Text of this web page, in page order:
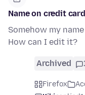
Name on credit
Somehow my
How can I edit it?
Archived
Firefox